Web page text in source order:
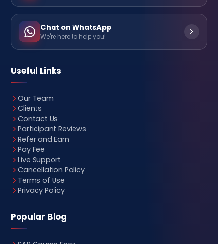
Chat on WhatsApp
We're here to help you!
Useful Links
Our Team
Clients
Contact Us
Participant Reviews
Refer and Earn
Pay Fee
Live Support
Cancellation Policy
Terms of Use
Privacy Policy
Popular Blog